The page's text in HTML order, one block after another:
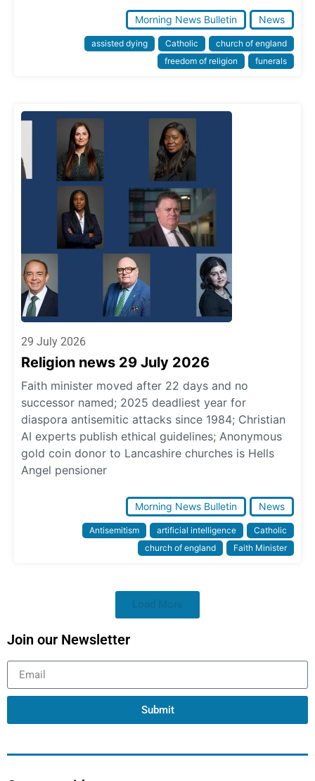
Morning News Bulletin News
assisted dying Catholic
church of england
freedom of religion
funerals
29 July 2026
Religion news 29 July 2026
Faith minister moved after 22 days and no
successor named; 2025 deadliest year for
diaspora antisemitic attacks since 1984; Christian
AI experts publish ethical guidelines; Anonymous
gold coin donor to Lancashire churches is Hells
Angel pensioner
Morning News Bulletin News
Antisemitism artificial intelligence
Catholic
church of england
Faith Minister
Load More
Join our Newsletter
Submit